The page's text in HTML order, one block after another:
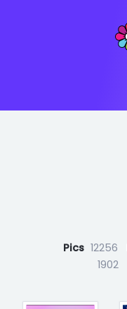
Pics 12256
1902